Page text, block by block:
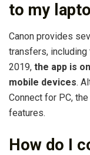
to my
Canon provides
transfers, including
2019, the app is
mobile devices.
Connect for PC,
features.
How do I